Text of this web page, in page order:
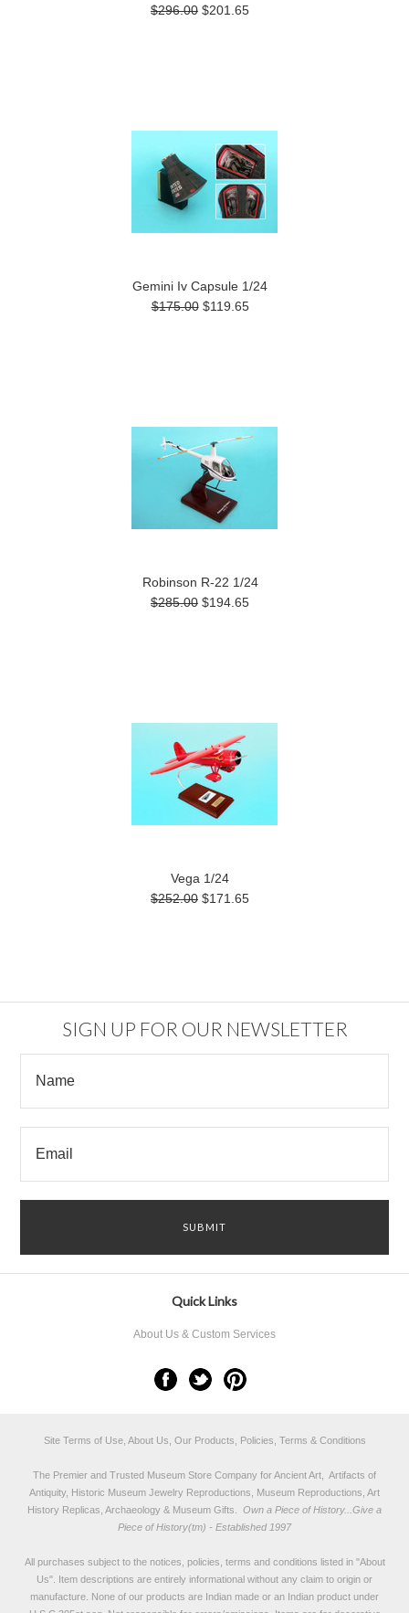
$296.00 $201.65
Gemini Iv Capsule 1/24
$175.00 $119.65
Robinson R-22 1/24
$285.00 $194.65
Vega 1/24
$252.00 $171.65
SIGN UP FOR OUR NEWSLETTER
Quick Links
About Us & Custom Services
Site Terms of Use, About Us, Our Products, Policies, Terms & Conditions
The Premier and Trusted Museum Store Company for Ancient Art, Artifacts of
Antiquity, Historic Museum Jewelry Reproductions, Museum Reproductions, Art
History Replicas, Archaeology & Museum Gifts.
Own a Piece of History...Give a
Piece of History(tm) - Established 1997
All purchases subject to the notices, policies, terms and conditions listed in "About
Us". Item descriptions are entirely informational without any claim to origin or
manufacture. None of our products are Indian made or an Indian product under